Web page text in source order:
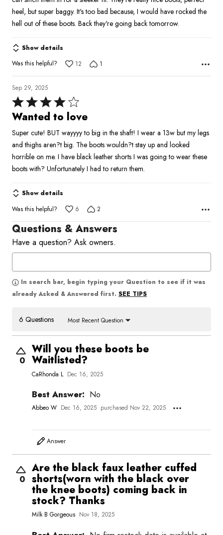
heel, but super baggy. It's too bad because, I would have rocked the
hell out of these boots. Back they're going back tomorrow.
Show details
Was this helpful?
12 1
Sep 29, 2025
Rated
4
of
5
Wanted to love
Super cute! BUT wayyyy to big in the shaft! I wear a 13w but my legs
and thighs aren?t big. The boots wouldn?t stay up and looked
horrible on me. I have black leather shorts I was going to wear these
boots with? Unfortunately I had to return them.
Show details
Was this helpful?
6 2
Questions & Answers
Have a question? Ask owners.
In search bar, begin typing your Question to see if it was
already Asked & Answered first. SEE TIPS
6 Questions Most Recent Question
0
Will you these boots be
Waitlisted?
CaRhonda L Dec 16, 2025
Best Answer: No
Abbeo W Dec 16, 2025 purchased Nov 22, 2025
Answer
0
Are the black faux leather cuffed
shorts(worn with the black over
the knee boots) coming back in
stock? Thanks
Milk B Gorgeous Nov 18, 2025